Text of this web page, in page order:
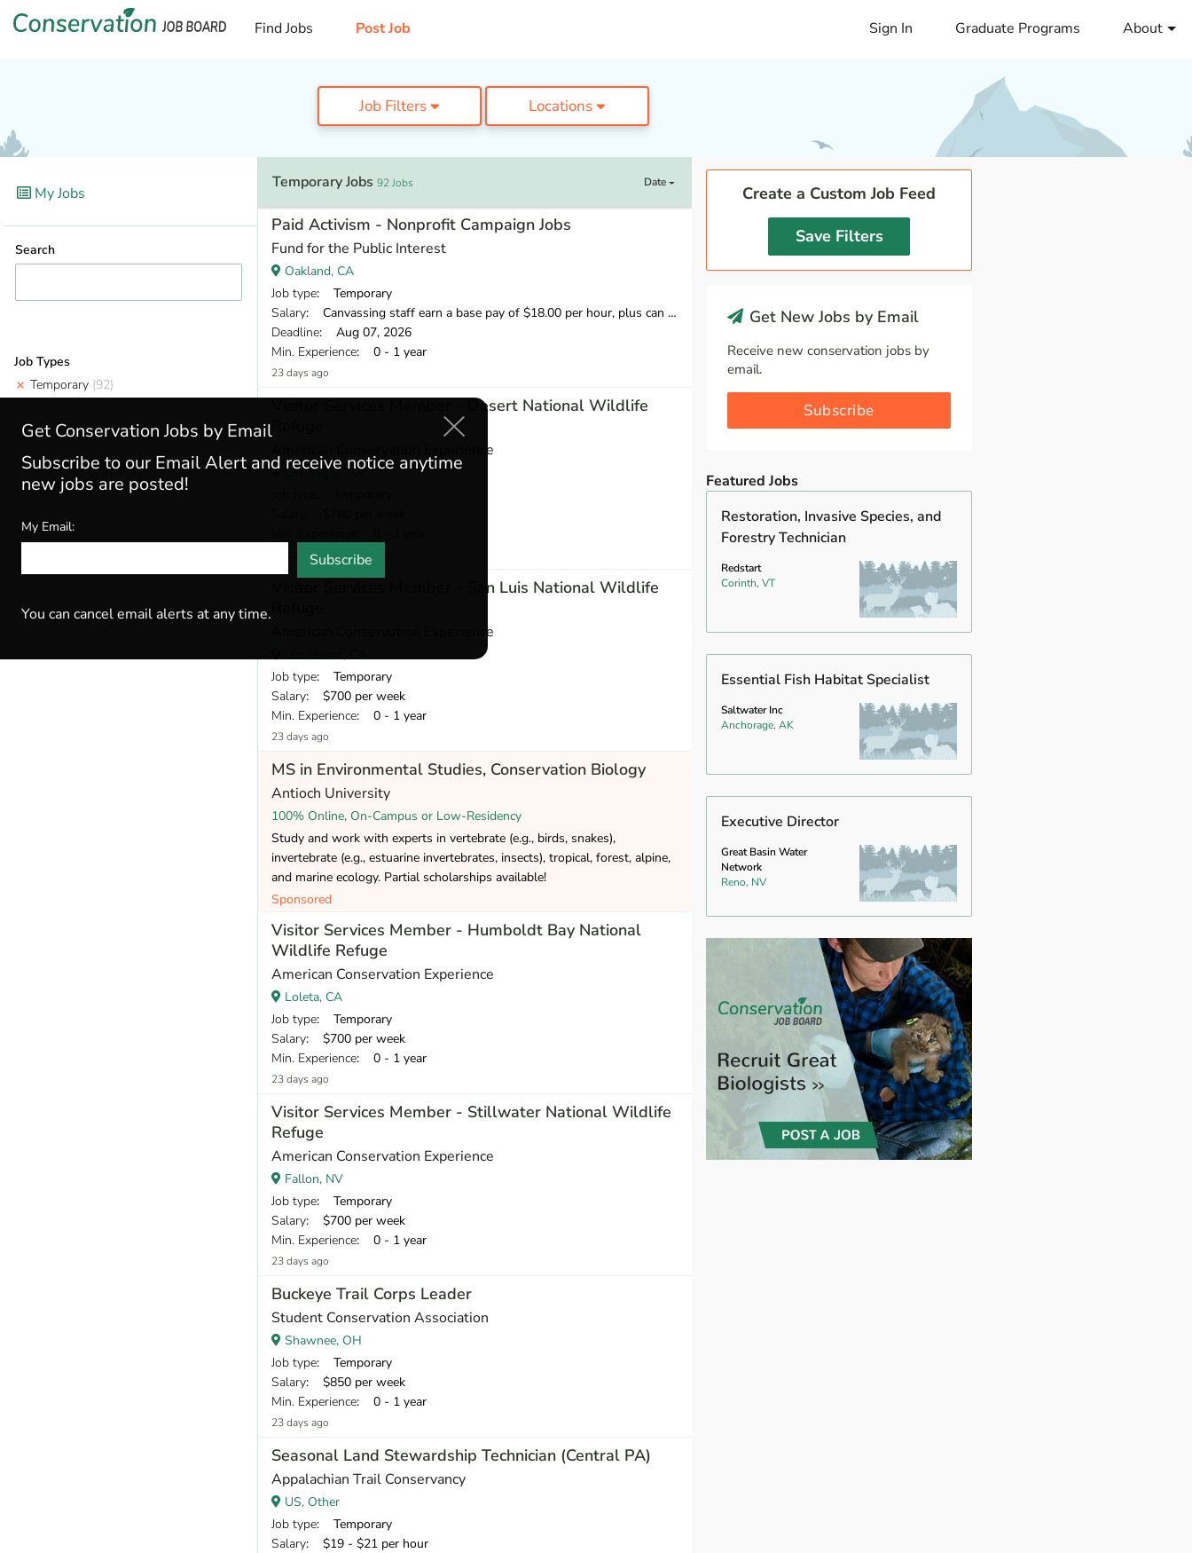
Find Jobs Post Job Sign In Graduate Programs About
Job Filters Locations
My Jobs
Search
Job Types
Temporary (92)
Temporary Jobs 92 Jobs Date
Paid Activism - Nonprofit Campaign Jobs
Fund for the Public Interest
Oakland, CA
Job type: Temporary
Salary: Canvassing staff earn a base pay of $18.00 per hour, plus can earn 20% of what they raise over our minimum fundraising standard, giving staff the opportunity to earn more than $20 per hour.
Deadline: Aug 07, 2026
Min. Experience: 0 - 1 year
23 days ago
Visitor Services Member - Desert National Wildlife
American Conservation Experience
Las Vegas, NV
23 days ago
Visitor Services Member - San Luis National Wildlife
American Conservation Experience
Job type: Temporary
Salary: $700 per week
Min. Experience: 0 - 1 year
23 days ago
MS in Environmental Studies, Conservation Biology
Antioch University
100% Online, On-Campus or Low-Residency
Study and work with experts in vertebrate (e.g., birds, snakes),
invertebrate (e.g., estuarine invertebrates, insects), tropical, forest, alpine,
and marine ecology. Partial scholarships available!
Sponsored
Visitor Services Member - Humboldt Bay National
Wildlife Refuge
American Conservation Experience
Loleta, CA
Job type: Temporary
Salary: $700 per week
Min. Experience: 0 - 1 year
23 days ago
Visitor Services Member - Stillwater National Wildlife
Refuge
American Conservation Experience
Fallon, NV
Job type: Temporary
Salary: $700 per week
Min. Experience: 0 - 1 year
23 days ago
Buckeye Trail Corps Leader
Student Conservation Association
Shawnee, OH
Job type: Temporary
Salary: $850 per week
Min. Experience: 0 - 1 year
23 days ago
Seasonal Land Stewardship Technician (Central PA)
Appalachian Trail Conservancy
US, Other
Job type: Temporary
Salary: $19 - $21 per hour
Create a Custom Job Feed
Save Filters
Get New Jobs by Email
Receive new conservation jobs by
email.
Subscribe
Featured Jobs
Restoration, Invasive Species, and
Forestry Technician
Redstart
Corinth, VT
Essential Fish Habitat Specialist
Saltwater Inc
Anchorage, AK
Executive Director
Great Basin Water
Network
Reno, NV
Get Conservation Jobs by Email
Subscribe to our Email Alert and receive notice anytime
new jobs are posted!
My Email:
Subscribe
You can cancel email alerts at any time.